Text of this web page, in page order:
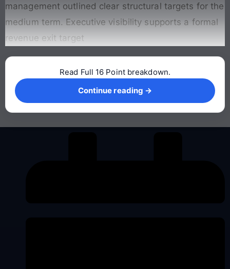
management outlined clear structural targets for the
medium term. Executive visibility supports a formal
revenue exit target
Continue reading →
Read Full 16 Point breakdown.
Continue reading →